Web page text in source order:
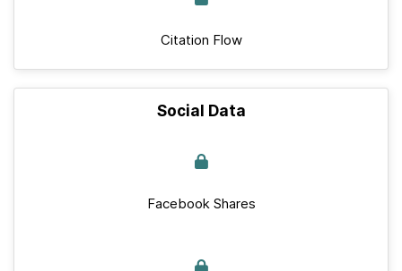
Citation Flow
Social Data
Facebook Shares